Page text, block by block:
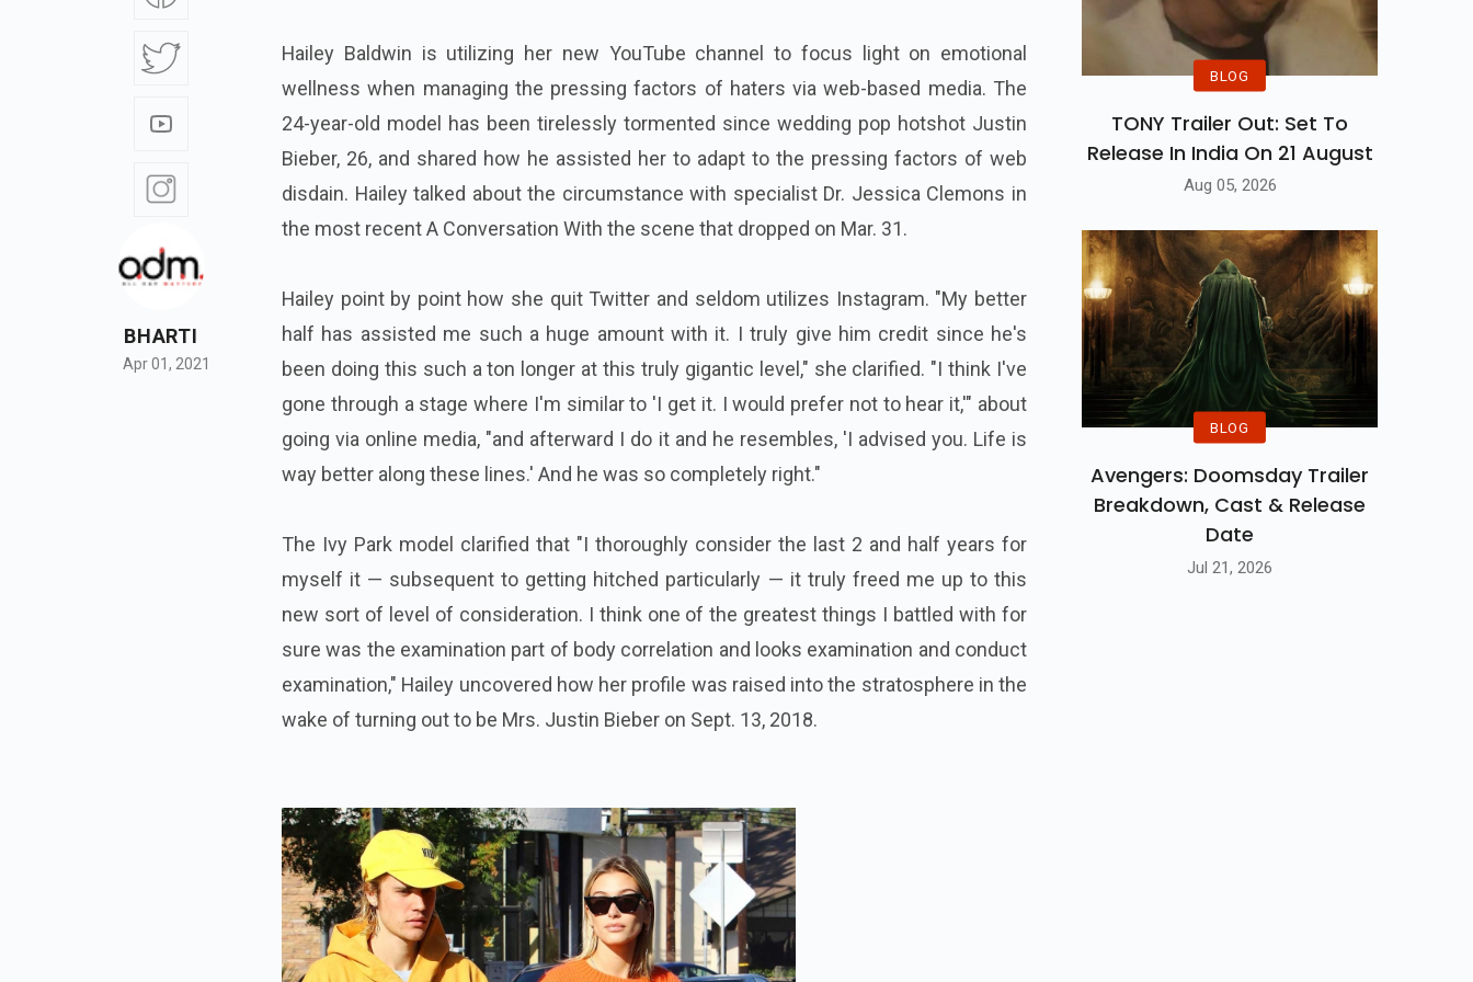
BHARTI
Apr 01, 2021
Hailey Baldwin is utilizing her new YouTube channel to focus light on emotional
wellness when managing the pressing factors of haters via web-based media. The
24-year-old model has been tirelessly tormented since wedding pop hotshot Justin
Bieber, 26, and shared how he assisted her to adapt to the pressing factors of web
disdain. Hailey talked about the circumstance with specialist Dr. Jessica Clemons in
the most recent A Conversation With the scene that dropped on Mar. 31.
Hailey point by point how she quit Twitter and seldom utilizes Instagram. "My better
half has assisted me such a huge amount with it. I truly give him credit since he's
been doing this such a ton longer at this truly gigantic level," she clarified. "I think I've
gone through a stage where I'm similar to 'I get it. I would prefer not to hear it,'" about
going via online media, "and afterward I do it and he resembles, 'I advised you. Life is
way better along these lines.' And he was so completely right."
The Ivy Park model clarified that "I thoroughly consider the last 2 and half years for
myself it — subsequent to getting hitched particularly — it truly freed me up to this
new sort of level of consideration. I think one of the greatest things I battled with for
sure was the examination part of body correlation and looks examination and conduct
examination," Hailey uncovered how her profile was raised into the stratosphere in the
wake of turning out to be Mrs. Justin Bieber on Sept. 13, 2018.
BLOG
TONY Trailer Out: Set To
Release In India On 21 August
Aug 05, 2026
BLOG
Avengers: Doomsday Trailer
Breakdown, Cast & Release
Date
Jul 21, 2026